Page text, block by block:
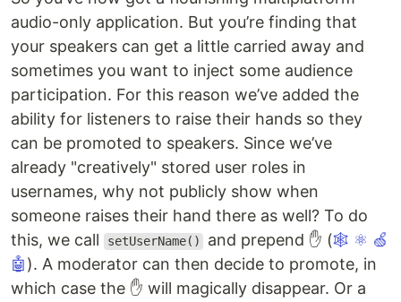
audio-only application. But you’re finding that
your speakers can get a little carried away and
sometimes you want to inject some audience
participation. For this reason we’ve added the
ability for listeners to raise their hands so they
can be promoted to speakers. Since we’ve
already "creatively" stored user roles in
usernames, why not publicly show when
someone raises their hand there as well? To do
this, we call
setUserName() and prepend ✋ (🕸 ⚛ 🍏
🤖). A moderator can then decide to promote, in
which case the ✋ will magically disappear. Or a